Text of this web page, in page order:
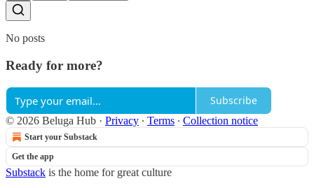
No posts
Ready for more?
Subscribe
© 2026 Beluga Hub · Privacy ∙ Terms ∙ Collection notice
Start your Substack
Get the app
Substack is the home for great culture